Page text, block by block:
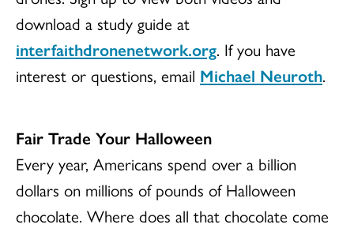
download a study guide at
interfaithdronenetwork.org. If you have
interest or questions, email Michael Neuroth.
Fair Trade Your Halloween
Every year, Americans spend over a billion
dollars on millions of pounds of Halloween
chocolate. Where does all that chocolate come